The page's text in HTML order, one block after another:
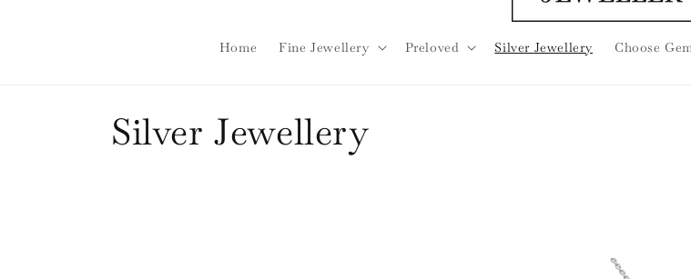
Home Fine Jewellery Preloved Silver Jewellery Choose
C
Silver Jewellery